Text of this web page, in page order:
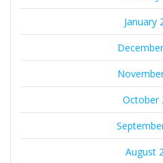
January
October
August